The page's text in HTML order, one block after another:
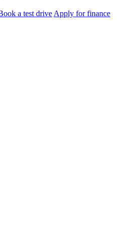
a test drive Apply for finance